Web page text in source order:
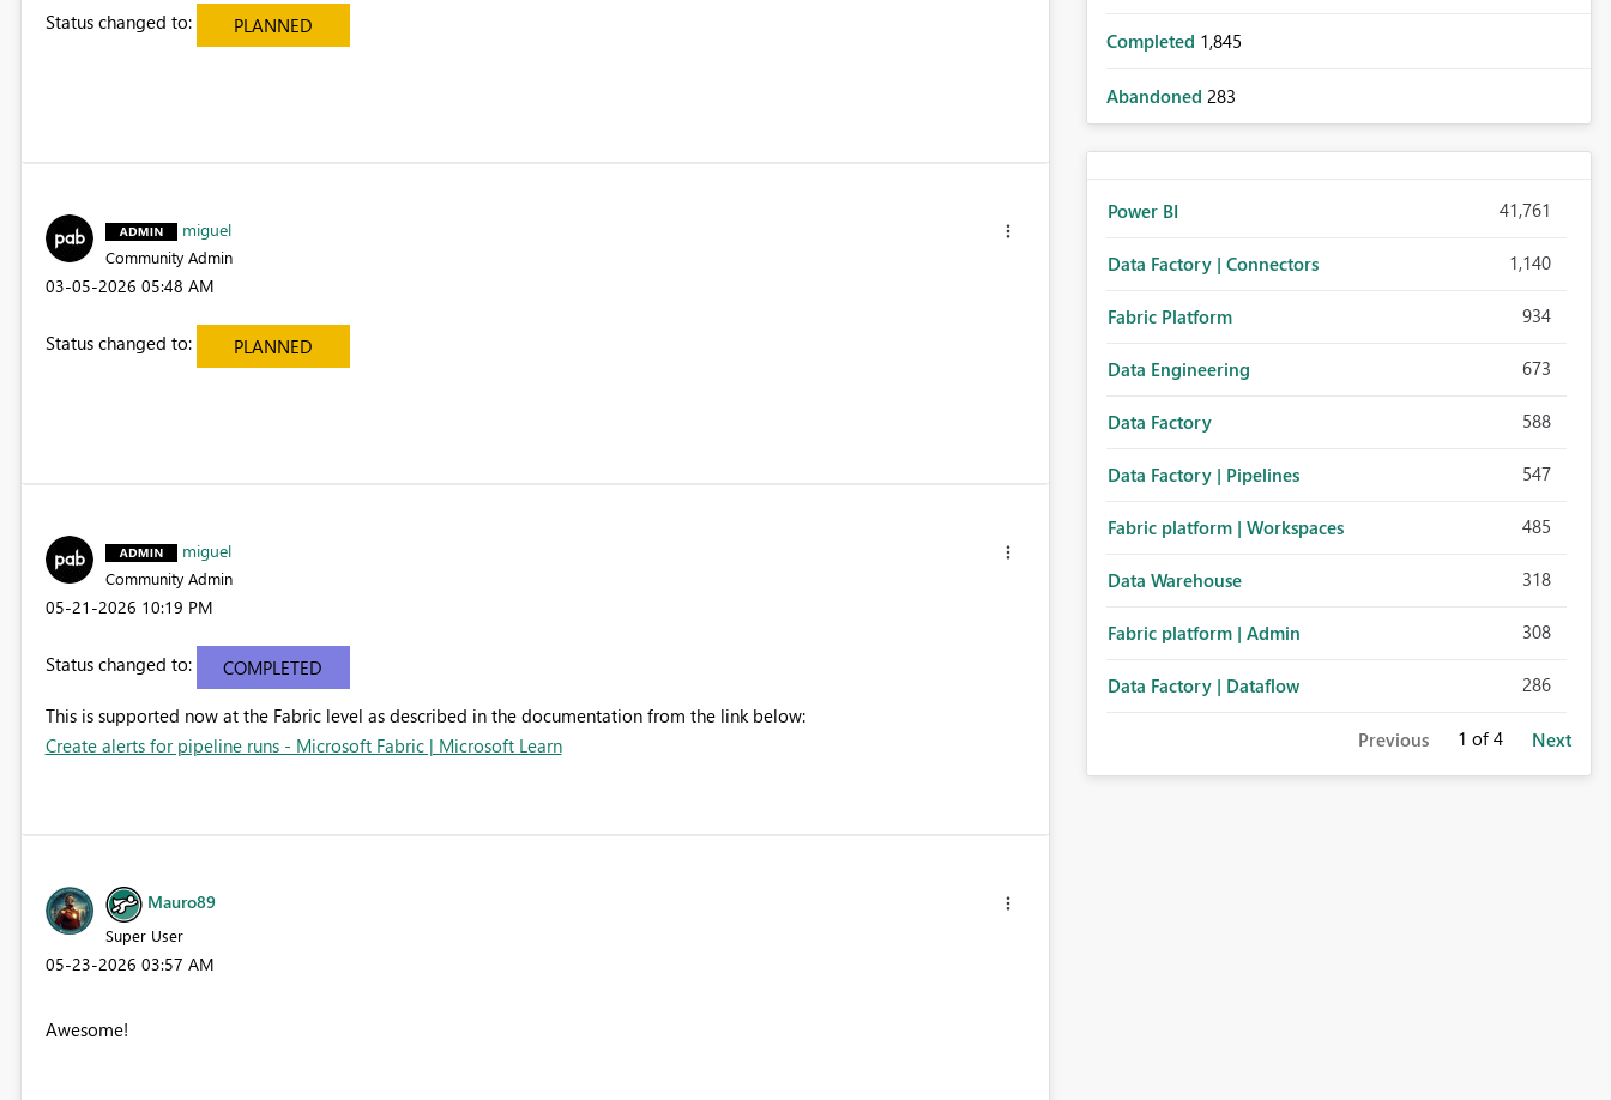
Status changed to: PLANNED
miguel
Community Admin
‎03-05-2026 05:48 AM
Status changed to: PLANNED
miguel
Community Admin
‎05-21-2026 10:19 PM
Status changed to:
COMPLETED
This is supported now at the Fabric level as described in the documentation from the link below:
Create alerts for pipeline runs - Microsoft Fabric | Microsoft Learn
Mauro89
Super User
‎05-23-2026 03:57 AM
Awesome!
Completed 1,845
Abandoned 283
Power BI 41,761
Data Factory | Connectors 1,140
Fabric Platform 934
Data Engineering 673
Data Factory 588
Data Factory | Pipelines 547
Fabric platform | Workspaces 485
Data Warehouse 318
Fabric platform | Admin 308
Data Factory | Dataflow 286
Previous 1 of 4 Next